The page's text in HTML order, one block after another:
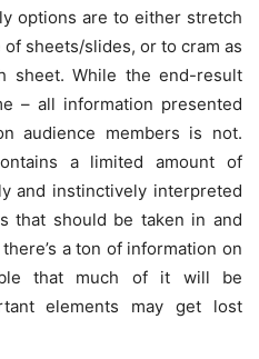
options are to either stretch
sheets/slides, or to cram as
sheet. While the end-result
– all information presented
audience members is not.
a limited amount of
and instinctively interpreted
that should be taken in and
a ton of information on
that much of it will be
elements may get lost